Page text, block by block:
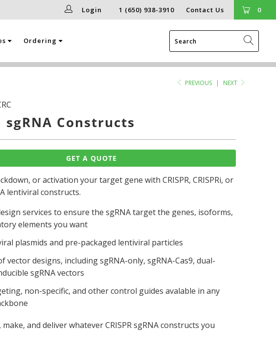
0
1 (650) 938-3910 Contact Us
Login
Ordering
PREVIOUS | NEXT
sgRNA Constructs
GET A QUOTE
or activation your target gene with CRISPR, CRISPRi, or
lentiviral constructs.
services to ensure the sgRNA target the genes, isoforms,
elements you want
plasmids and pre-packaged lentiviral particles
vector designs, including sgRNA-only, sgRNA-Cas9, dual-
sgRNA vectors
non-specific, and other control guides avalable in any
and deliver whatever CRISPR sgRNA constructs you